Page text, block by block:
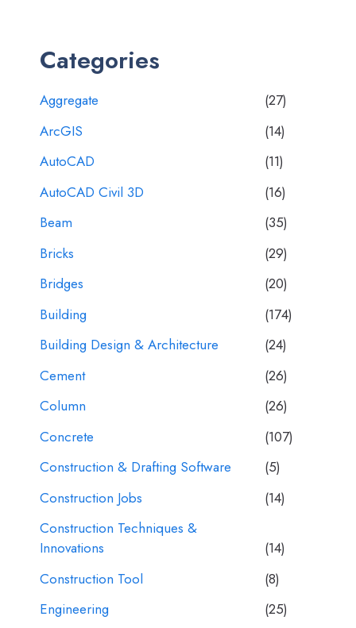
Categories
Aggregate
(27)
ArcGIS
(14)
AutoCAD
(11)
AutoCAD Civil 3D
(16)
Beam
(35)
Bricks
(29)
Bridges
(20)
Building
(174)
Building Design & Architecture
(24)
Cement
(26)
Column
(26)
Concrete
(107)
Construction & Drafting Software
(5)
Construction Jobs
(14)
Construction Techniques &
Innovations
(14)
Construction Tool
(8)
Engineering
(25)